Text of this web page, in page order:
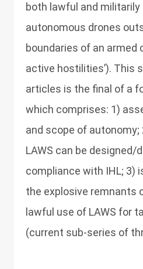
both lawful and
autonomous drones
boundaries of an armed
active hostilities’). This
articles is the final of a
which comprises: 1)
and scope of autonomy;
LAWS can be designed/
compliance with IHL; 3)
the explosive remnants
lawful use of LAWS for
(current sub-series of